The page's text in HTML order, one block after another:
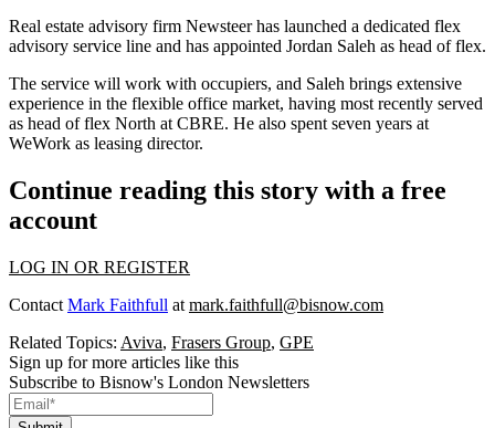
Real estate advisory firm Newsteer has launched a dedicated flex
advisory service line and has appointed Jordan Saleh as head of flex.
The service will work with occupiers, and Saleh brings extensive
experience in the flexible office market, having most recently served
as head of flex North at CBRE. He also spent seven years at
WeWork as leasing director.
Continue reading this story with a free
account
LOG IN OR REGISTER
Contact Mark Faithfull at mark.faithfull@bisnow.com
Related Topics: Aviva, Frasers Group, GPE
Sign up for more articles like this
Subscribe to Bisnow's London Newsletters